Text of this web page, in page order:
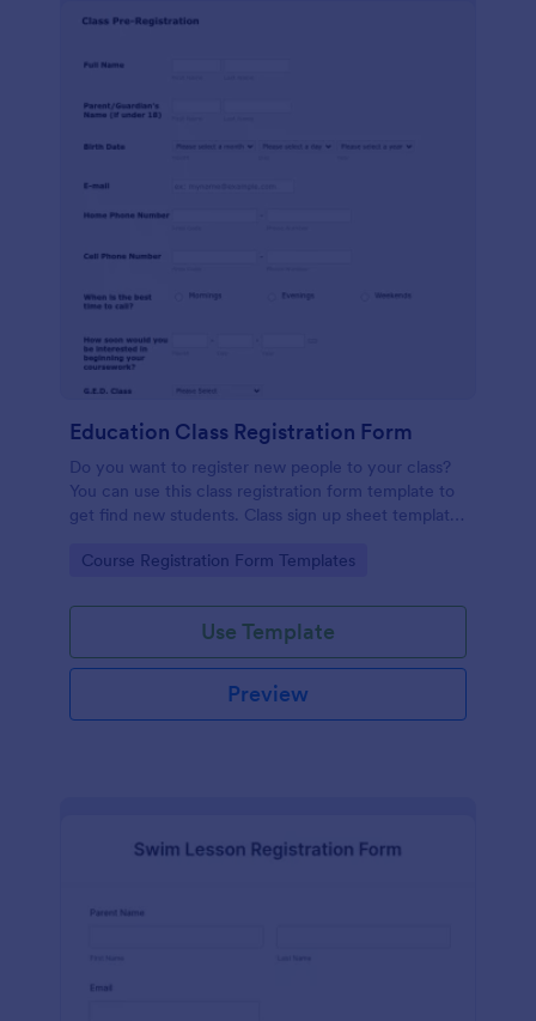
Education Class Registration Form
Do you want to register new people to your class?
You can use this class registration form template to
get find new students. Class sign up sheet template
which coursework do you want to enroll.
Go to Category:
Course Registration Form Templates
Use Template
Preview